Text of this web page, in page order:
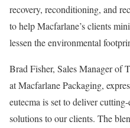
recovery, reconditioning, and
to help Macfarlane’s clients
lessen the environmental
Brad Fisher, Sales Manager of
at Macfarlane Packaging,
eutecma is set to deliver
solutions to our clients. The